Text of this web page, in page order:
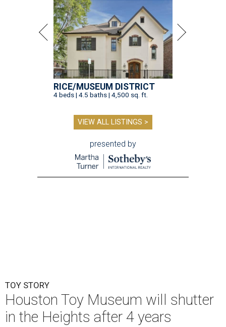
presented by
Houston Toy Museum will shutter
in the Heights after 4 years
C
as the Houston Toy Museum
announced it
would be closing its storefront on 19th Street
at the end of August.